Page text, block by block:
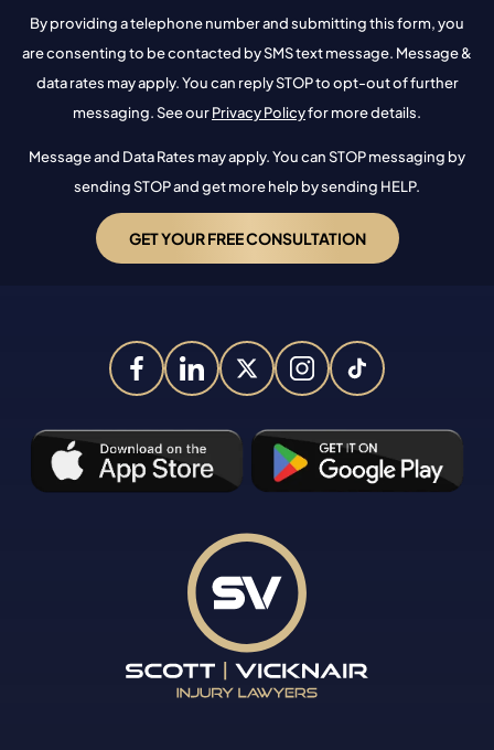
By providing a telephone number and submitting this form, you
are consenting to be contacted by SMS text message. Message &
data rates may apply. You can reply STOP to opt-out of further
messaging. See ourPrivacy Policyfor more details.
Message and Data Rates may apply. You can STOP messaging by
sending STOP and get more help by sending HELP.